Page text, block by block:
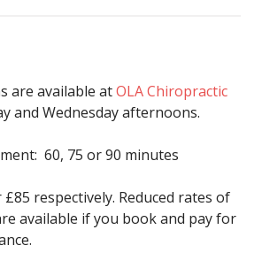
are available atOLA Chiropractic
and Wednesday afternoons.
60, 75 or 90 minutes
respectively. Reduced rates of
available if you book and pay for